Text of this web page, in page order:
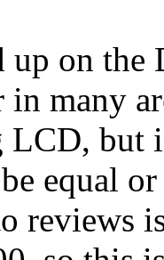
up on the
many
but
equal
reviews